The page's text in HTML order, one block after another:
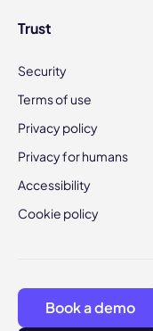
Trust
Security
Terms of use
Privacy policy
Privacy for humans
Accessibility
Cookie policy
Book a demo